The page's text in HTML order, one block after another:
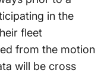
in the
fleet
from the motion
will be cross